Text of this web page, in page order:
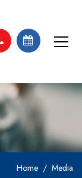
Home Media